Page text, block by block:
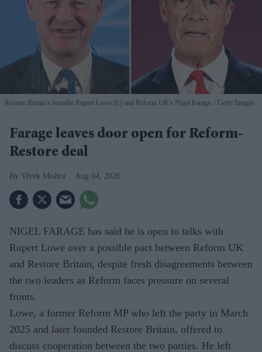
Restore Britain's founder Rupert Lowe (L) and Reform UK's Nigel Farage. Getty Images
Farage leaves door open for Reform-
Restore deal
Vivek Mishra Aug 04, 2026
NIGEL FARAGE has said he is open to talks with
Rupert Lowe over a possible pact between Reform UK
and Restore Britain, despite fresh disagreements between
the two leaders as Reform faces pressure on several
fronts.
Lowe, a former Reform MP who left the party in March
2025 and later founded Restore Britain, offered to
discuss cooperation between the two parties. He left